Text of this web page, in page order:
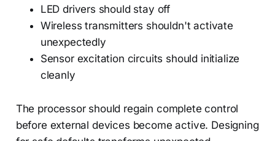
LED drivers should stay off
Wireless transmitters shouldn't activate
unexpectedly
Sensor excitation circuits should initialize
cleanly
The processor should regain complete control
before external devices become active. Designing